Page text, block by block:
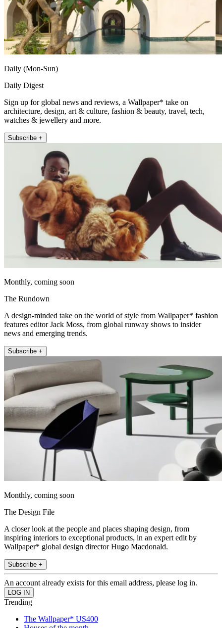
Daily (Mon-Sun)
Daily Digest
Sign up for global news and reviews, a Wallpaper* take on
architecture, design, art & culture, fashion & beauty, travel, tech,
watches & jewellery and more.
Subscribe +
Monthly, coming soon
The Rundown
A design-minded take on the world of style from Wallpaper* fashion
features editor Jack Moss, from global runway shows to insider
news and emerging trends.
Subscribe +
Monthly, coming soon
The Design File
A closer look at the people and places shaping design, from
inspiring interiors to exceptional products, in an expert edit by
Wallpaper* global design director Hugo Macdonald.
Subscribe +
An account already exists for this email address, please log in.
Trending
The Wallpaper* US400